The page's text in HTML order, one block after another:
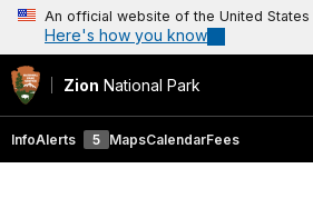
An official website of the United
Here's how you know
Zion National Park
InfoAlerts 5 MapsCalendarFees